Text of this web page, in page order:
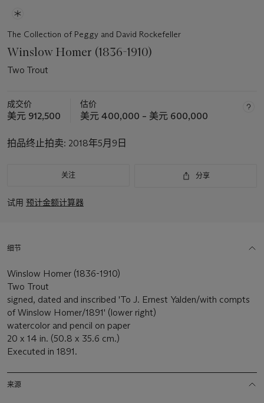
The Collection of Peggy and David Rockefeller
Winslow Homer (1836-1910)
Two Trout
成交价
美元 912,500
估价
美元 400,000 – 美元 600,000
拍品终止拍卖: 2018年5月9日
关注 分享
试用 预计金额计算器
细节
Winslow Homer (1836-1910)
Two Trout
signed, dated and inscribed 'To J. Ernest Yalden/with compts
of Winslow Homer/1891' (lower right)
watercolor and pencil on paper
20 x 14 in. (50.8 x 35.6 cm.)
Executed in 1891.
来源